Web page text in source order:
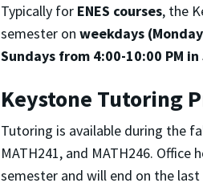
Typically for ENES courses, the
semester on weekdays
Sundays from 4:00-10:00 PM in
Keystone Tutoring
Tutoring is available during the
MATH241, and MATH246.
semester and will end on the